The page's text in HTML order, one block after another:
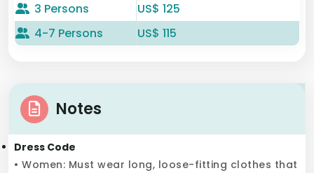
3 Persons
US$ 125
4-7 Persons
US$ 115
Notes
Dress Code
• Women: Must wear long, loose-fitting clothes that